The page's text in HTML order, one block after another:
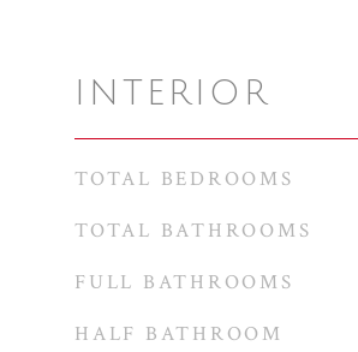
INTERIOR
TOTAL BEDROOMS
TOTAL BATHROOMS
FULL BATHROOMS
HALF BATHROOM